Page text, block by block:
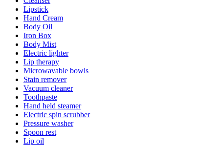
Lipstick
Hand Cream
Body Oil
Iron Box
Body Mist
Electric lighter
Lip therapy
Microwavable bowls
Stain remover
Vacuum cleaner
Toothpaste
Hand held steamer
Electric spin scrubber
Pressure washer
Spoon rest
Lip oil